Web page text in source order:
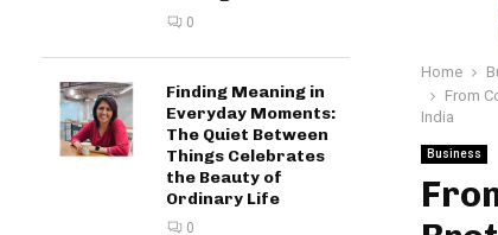
Home
From
India
Business
0
Finding Meaning in
Everyday Moments:
The Quiet Between
Things Celebrates
the Beauty of
Ordinary Life
0